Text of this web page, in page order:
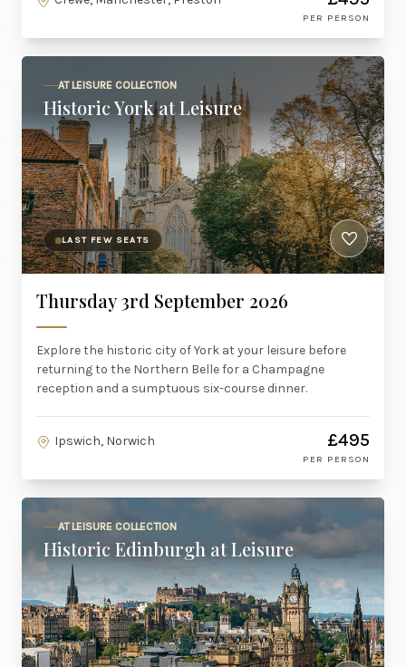
PER PERSON
AT LEISURE COLLECTION
Historic York at Leisure
LAST FEW SEATS
Thursday 3rd September 2026
Explore the historic city of York at your leisure before
returning to the Northern Belle for a Champagne
reception and a sumptuous six-course dinner.
Ipswich, Norwich £495
PER PERSON
AT LEISURE COLLECTION
Historic Edinburgh at Leisure